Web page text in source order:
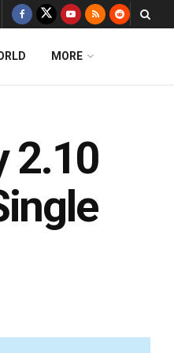
MORE
2.10